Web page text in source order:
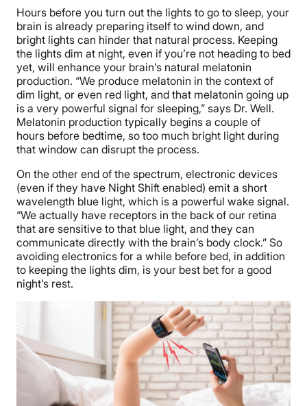
Hours before you turn out the lights to go to sleep, your
brain is already preparing itself to wind down, and
bright lights can hinder that natural process. Keeping
the lights dim at night, even if you’re not heading to bed
yet, will enhance your brain’s natural melatonin
production. “We produce melatonin in the context of
dim light, or even red light, and that melatonin going up
is a very powerful signal for sleeping,” says Dr. Well.
Melatonin production typically begins a couple of
hours before bedtime, so too much bright light during
that window can disrupt the process.
On the other end of the spectrum, electronic devices
(even if they have Night Shift enabled) emit a short
wavelength blue light, which is a powerful wake signal.
“We actually have receptors in the back of our retina
that are sensitive to that blue light, and they can
communicate directly with the brain’s body clock.” So
avoiding electronics for a while before bed, in addition
to keeping the lights dim, is your best bet for a good
night’s rest.